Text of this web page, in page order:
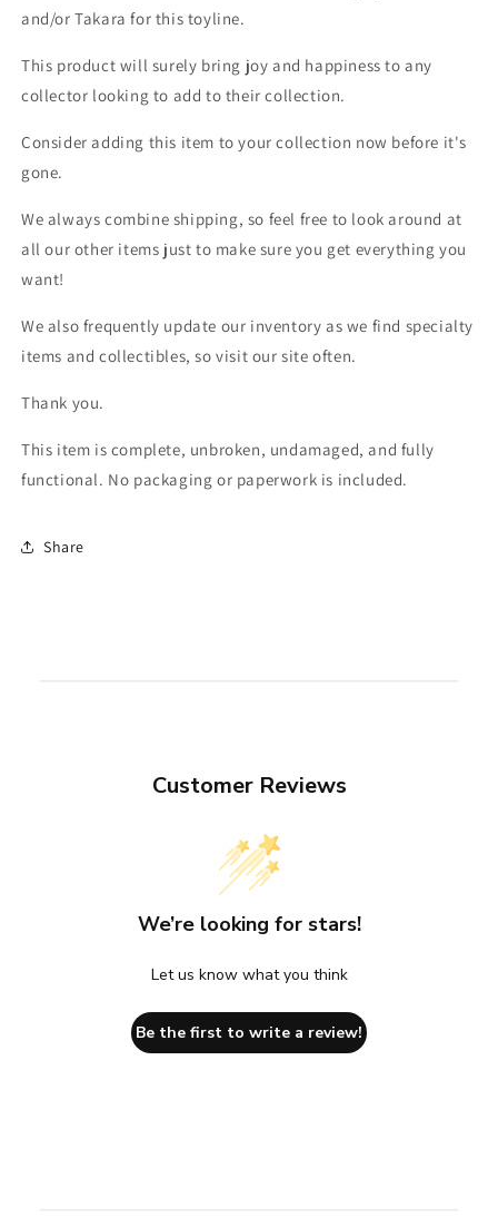
and/or Takara for this toyline.
This product will surely bring joy and happiness to any
collector looking to add to their collection.
Consider adding this item to your collection now before it's
gone.
We always combine shipping, so feel free to look around at
all our other items just to make sure you get everything you
want!
We also frequently update our inventory as we find specialty
items and collectibles, so visit our site often.
Thank you.
This item is complete, unbroken, undamaged, and fully
functional. No packaging or paperwork is included.
Share
Customer Reviews
We’re looking for stars!
Let us know what you think
Be the first to write a review!